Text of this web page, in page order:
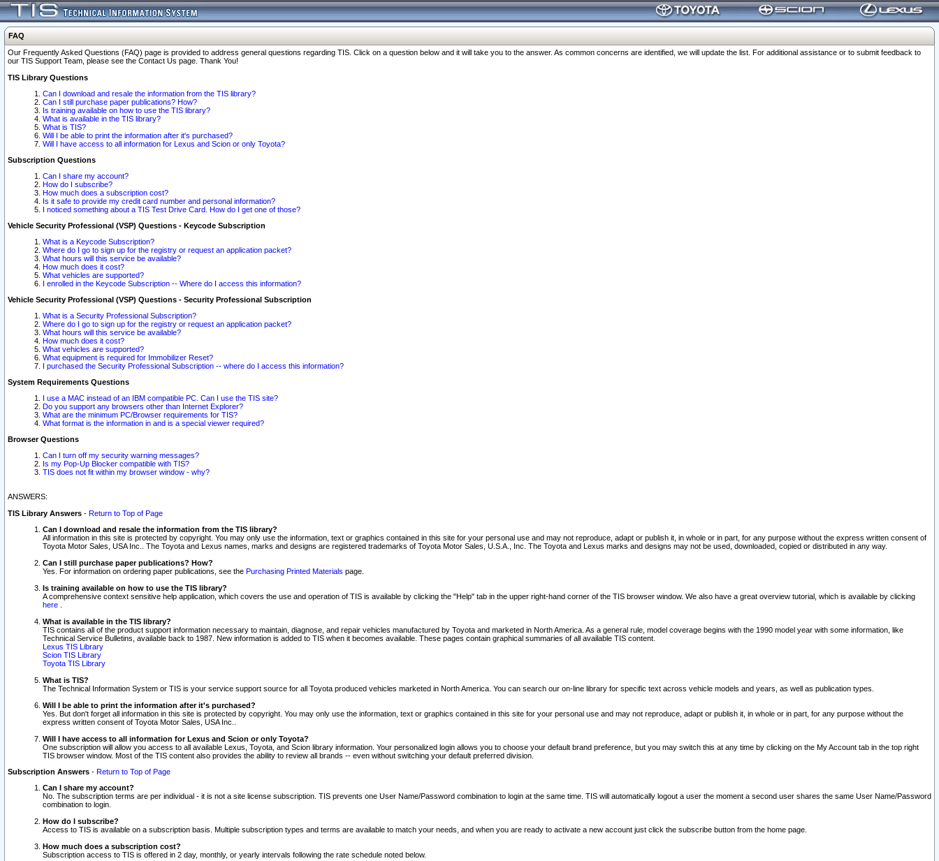
FAQ
Our Frequently Asked Questions (FAQ) page is provided to address general questions regarding TIS. Click on a question below and it will take you to the answer. As common concerns are identified, we will update the list. For additional assistance or to submit feedback to
our TIS Support Team, please see the Contact Us page. Thank You!
TIS Library Questions
Can I download and resale the information from the TIS library?
Can I still purchase paper publications? How?
Is training available on how to use the TIS library?
What is available in the TIS library?
What is TIS?
Will I be able to print the information after it's purchased?
Will I have access to all information for Lexus and Scion or only Toyota?
Subscription Questions
Can I share my account?
How do I subscribe?
How much does a subscription cost?
Is it safe to provide my credit card number and personal information?
I noticed something about a TIS Test Drive Card. How do I get one of those?
Vehicle Security Professional (VSP) Questions - Keycode Subscription
What is a Keycode Subscription?
Where do I go to sign up for the registry or request an application packet?
What hours will this service be available?
How much does it cost?
What vehicles are supported?
I enrolled in the Keycode Subscription -- Where do I access this information?
Vehicle Security Professional (VSP) Questions - Security Professional Subscription
What is a Security Professional Subscription?
Where do I go to sign up for the registry or request an application packet?
What hours will this service be available?
How much does it cost?
What vehicles are supported?
What equipment is required for Immobilizer Reset?
I purchased the Security Professional Subscription -- where do I access this information?
System Requirements Questions
I use a MAC instead of an IBM compatible PC. Can I use the TIS site?
Do you support any browsers other than Internet Explorer?
What are the minimum PC/Browser requirements for TIS?
What format is the information in and is a special viewer required?
Browser Questions
Can I turn off my security warning messages?
Is my Pop-Up Blocker compatible with TIS?
TIS does not fit within my browser window - why?
ANSWERS:
TIS Library Answers - Return to Top of Page
Can I download and resale the information from the TIS library?
All information in this site is protected by copyright. You may only use the information, text or graphics contained in this site for your personal use and may not reproduce, adapt or publish it, in whole or in part, for any purpose without the express written consent of
Toyota Motor Sales, USA Inc.. The Toyota and Lexus names, marks and designs are registered trademarks of Toyota Motor Sales, U.S.A., Inc. The Toyota and Lexus marks and designs may not be used, downloaded, copied or distributed in any way.
Can I still purchase paper publications? How?
Yes. For information on ordering paper publications, see the Purchasing Printed Materials page.
Is training available on how to use the TIS library?
A comprehensive context sensitive help application, which covers the use and operation of TIS is available by clicking the "Help" tab in the upper right-hand corner of the TIS browser window. We also have a great overview tutorial, which is available by clicking
here
What is available in the TIS library?
TIS contains all of the product support information necessary to maintain, diagnose, and repair vehicles manufactured by Toyota and marketed in North America. As a general rule, model coverage begins with the 1990 model year with some information, like
Technical Service Bulletins, available back to 1987. New information is added to TIS when it becomes available. These pages contain graphical summaries of all available TIS content.
Lexus TIS Library
Scion TIS Library
Toyota TIS Library
What is TIS?
The Technical Information System or TIS is your service support source for all Toyota produced vehicles marketed in North America. You can search our on-line library for specific text across vehicle models and years, as well as publication types.
Will I be able to print the information after it's purchased?
Yes. But don't forget all information in this site is protected by copyright. You may only use the information, text or graphics contained in this site for your personal use and may not reproduce, adapt or publish it, in whole or in part, for any purpose without the
express written consent of Toyota Motor Sales, USA Inc..
Will I have access to all information for Lexus and Scion or only Toyota?
One subscription will allow you access to all available Lexus, Toyota, and Scion library information. Your personalized login allows you to choose your default brand preference, but you may switch this at any time by clicking on the My Account tab in the top right
TIS browser window. Most of the TIS content also provides the ability to review all brands -- even without switching your default preferred division.
Subscription Answers - Return to Top of Page
Can I share my account?
No. The subscription terms are per individual - it is not a site license subscription. TIS prevents one User Name/Password combination to login at the same time. TIS will automatically logout a user the moment a second user shares the same User Name/Password
combination to login.
How do I subscribe?
Access to TIS is available on a subscription basis. Multiple subscription types and terms are available to match your needs, and when you are ready to activate a new account just click the subscribe button from the home page.
How much does a subscription cost?
Subscription access to TIS is offered in 2 day, monthly, or yearly intervals following the rate schedule noted below.